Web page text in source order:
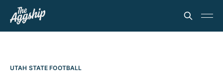
UTAH STATE FOOTBALL